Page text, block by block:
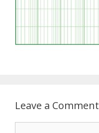
Leave a Comment